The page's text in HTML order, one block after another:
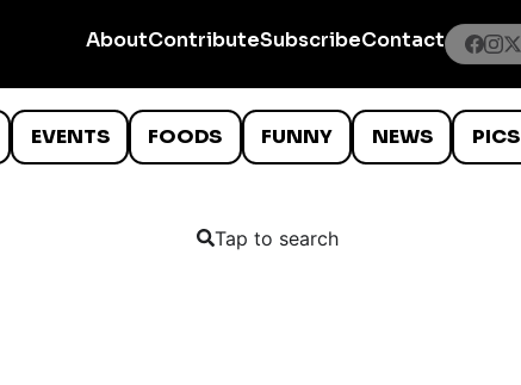
AboutContributeSubscribeContact
EVENTS FOODS FUNNY NEWS PICS
Tap to search